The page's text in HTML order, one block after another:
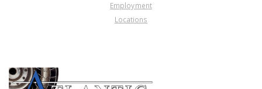
Employment
Locations